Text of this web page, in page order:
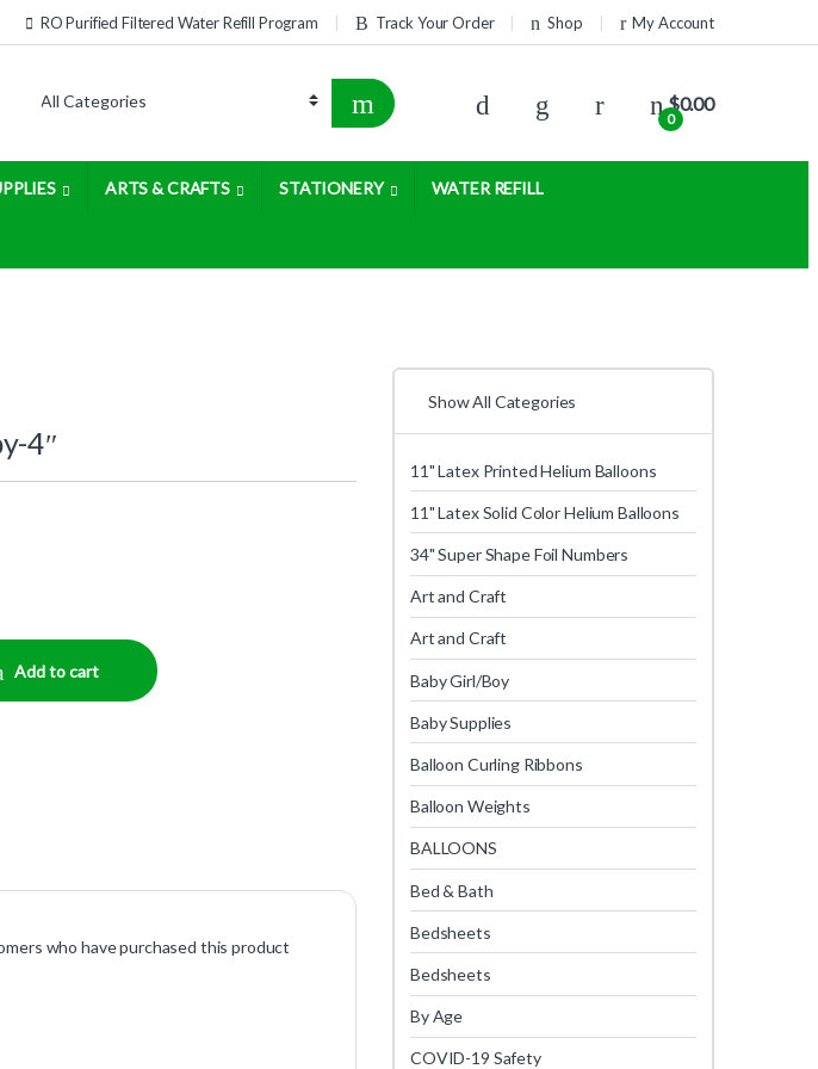
RO Purified Filtered Water Refill Program Track Your Order Shop My Account
0
$0.00
ARTS & CRAFTS STATIONERY WATER REFILL
4″
Add to cart
who have purchased this product
Show All Categories
11" Latex Printed Helium Balloons
11" Latex Solid Color Helium Balloons
34" Super Shape Foil Numbers
Art and Craft
Art and Craft
Baby Girl/Boy
Baby Supplies
Balloon Curling Ribbons
Balloon Weights
BALLOONS
Bed & Bath
Bedsheets
Bedsheets
By Age
COVID-19 Safety